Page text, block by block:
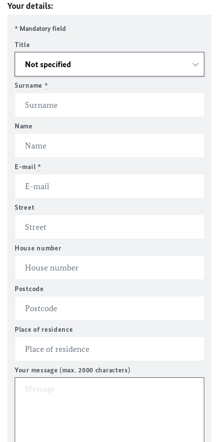
Your details:
* Mandatory field
Title
Surname *
Name
E-mail *
Street
House number
Postcode
Place of residence
Your message (max. 2000 characters)